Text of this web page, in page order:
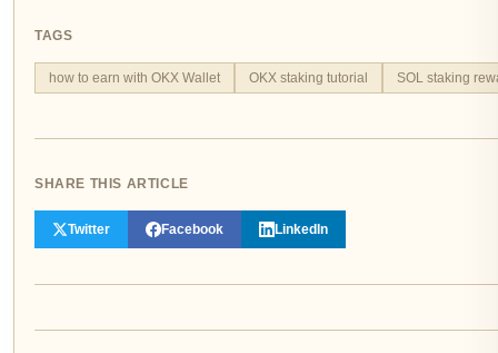
TAGS
how to earn with OKX Wallet OKX staking tutorial SOL staking
SHARE THIS ARTICLE
Twitter Facebook LinkedIn